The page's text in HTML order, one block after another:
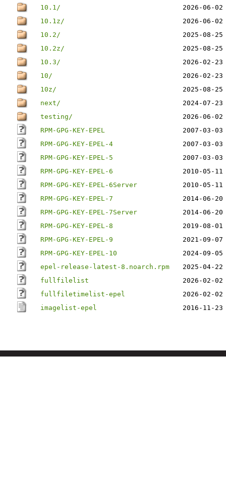
10.1/
2026-06-
10.1z/
2026-06-
10.2/
2025-08-
10.2z/
2025-08-
10.3/
2026-02-
10/
2026-02-
10z/
2025-08-
next/
2024-07-
testing/
2026-06-
RPM-GPG-KEY-EPEL
2007-03-
RPM-GPG-KEY-EPEL-4
2007-03-
RPM-GPG-KEY-EPEL-5
2007-03-
RPM-GPG-KEY-EPEL-6
2010-05-
RPM-GPG-KEY-EPEL-6Server
2010-05-
RPM-GPG-KEY-EPEL-7
2014-06-
RPM-GPG-KEY-EPEL-7Server
2014-06-
RPM-GPG-KEY-EPEL-8
2019-08-
RPM-GPG-KEY-EPEL-9
2021-09-
RPM-GPG-KEY-EPEL-10
2024-09-
epel-release-latest-8.noarch.rpm
2025-04-
fullfilelist
2026-02-
fullfiletimelist-epel
2026-02-
imagelist-epel
2016-11-